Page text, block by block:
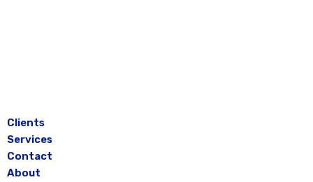
Clients
Services
Contact
About